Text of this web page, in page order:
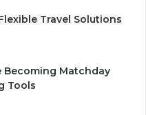
Travel Solutions
Becoming Matchday
Tools